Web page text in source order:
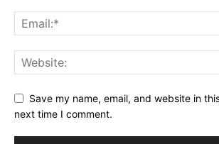
Save my name, email, and website in
next time I comment.